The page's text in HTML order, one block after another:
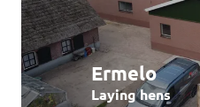
Ermelo
Laying hens